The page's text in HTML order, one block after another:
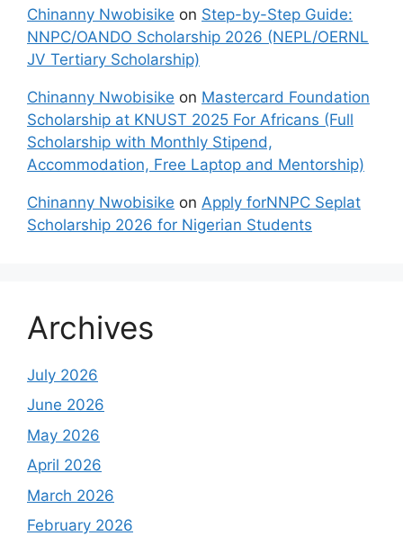
Chinanny Nwobisike on Step-by-Step Guide:
NNPC/OANDO Scholarship 2026 (NEPL/OERNL
JV Tertiary Scholarship)
Chinanny Nwobisike on Mastercard Foundation
Scholarship at KNUST 2025 For Africans (Full
Scholarship with Monthly Stipend,
Accommodation, Free Laptop and Mentorship)
Chinanny Nwobisike on Apply forNNPC Seplat
Scholarship 2026 for Nigerian Students
Archives
July 2026
June 2026
May 2026
April 2026
March 2026
February 2026